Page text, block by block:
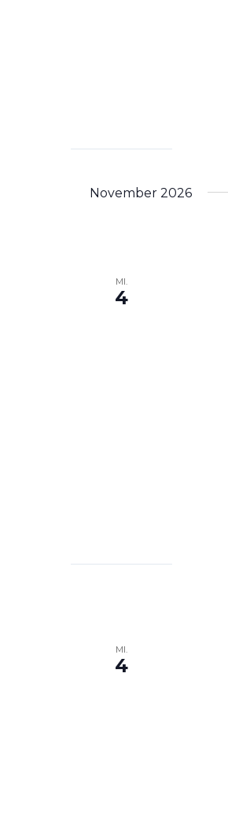
November 2026
MI.
4
MI.
4